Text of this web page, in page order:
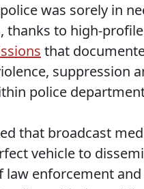
was sorely in
thanks to high-
that
suppression
police
that broadcast
vehicle to
law enforcement